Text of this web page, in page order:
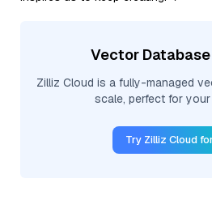
Vector
Zilliz Cloud is a fully-managed
scale, perfect for your
Try Zilliz Cloud